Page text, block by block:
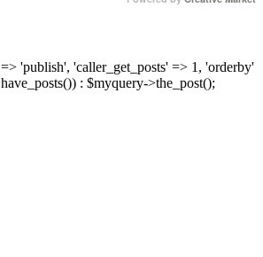
'publish', 'caller_get_posts' => 1, 'orderby'
: $myquery->the_post();